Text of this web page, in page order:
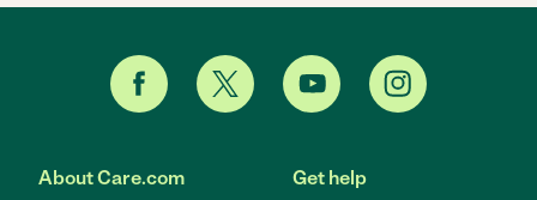
About Care.com Get help